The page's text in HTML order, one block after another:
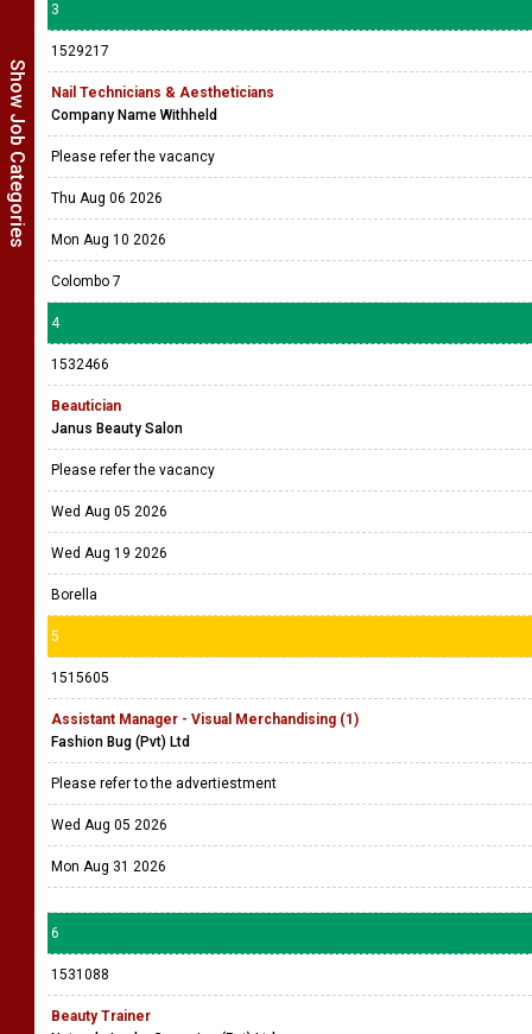
Show Job Categories
3
1529217
Nail Technicians & Aestheticians
Company Name Withheld
Please refer the vacancy
Thu Aug 06 2026
Mon Aug 10 2026
Colombo 7
4
1532466
Beautician
Janus Beauty Salon
Please refer the vacancy
Wed Aug 05 2026
Wed Aug 19 2026
Borella
5
1515605
Assistant Manager - Visual Merchandising (1)
Fashion Bug (Pvt) Ltd
Please refer to the advertiestment
Wed Aug 05 2026
Mon Aug 31 2026
6
1531088
Beauty Trainer